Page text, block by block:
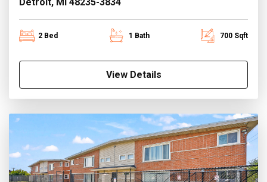
2 Bed 1 Bath 700 Sqft
View Details